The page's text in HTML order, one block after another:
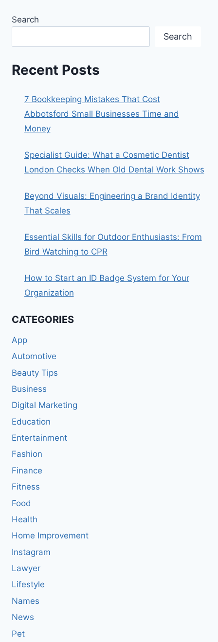
Search
Search
Recent Posts
7 Bookkeeping Mistakes That Cost
Abbotsford Small Businesses Time and
Money
Specialist Guide: What a Cosmetic Dentist
London Checks When Old Dental Work Shows
Beyond Visuals: Engineering a Brand Identity
That Scales
Essential Skills for Outdoor Enthusiasts: From
Bird Watching to CPR
How to Start an ID Badge System for Your
Organization
CATEGORIES
App
Automotive
Beauty Tips
Business
Digital Marketing
Education
Entertainment
Fashion
Finance
Fitness
Food
Health
Home Improvement
Instagram
Lawyer
Lifestyle
Names
News
Pet